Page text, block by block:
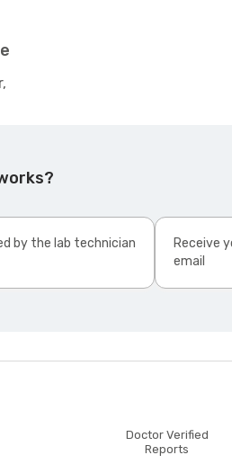
by the lab technician
Receive
email
Doctor Verified
Reports